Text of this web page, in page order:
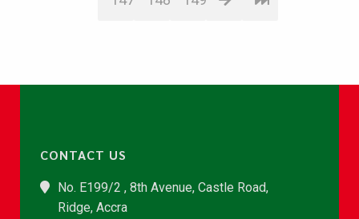
CONTACT US
No. E199/2 , 8th Avenue, Castle Road,
Ridge, Accra